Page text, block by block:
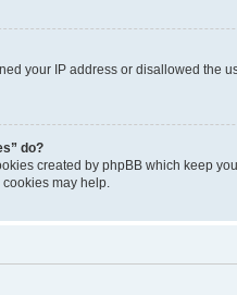
your IP address or disallowed the
do?
created by phpBB which keep
may help.